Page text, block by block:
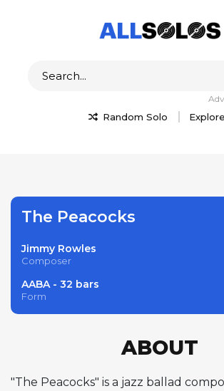
Random Solo Explore
The Peacocks
Jimmy Rowles
Composer
AABA - 32 bars
Form
ABOUT
"The Peacocks" is a jazz ballad